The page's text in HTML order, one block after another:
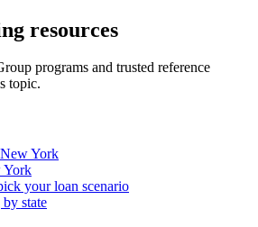
resources
programs and trusted reference
topic.
York
York
your loan scenario
state